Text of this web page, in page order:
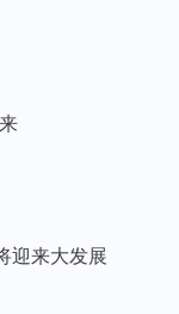
迎来大发展